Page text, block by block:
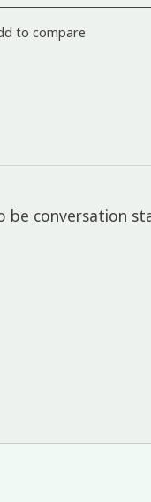
to compare
conversation